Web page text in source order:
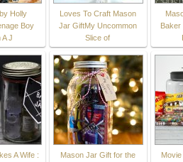
Holly
Boy
A J
Loves To Craft Mason
Jar GiftMy Uncommon
Slice of
Baker
A Wife :
Mason Jar Gift for the